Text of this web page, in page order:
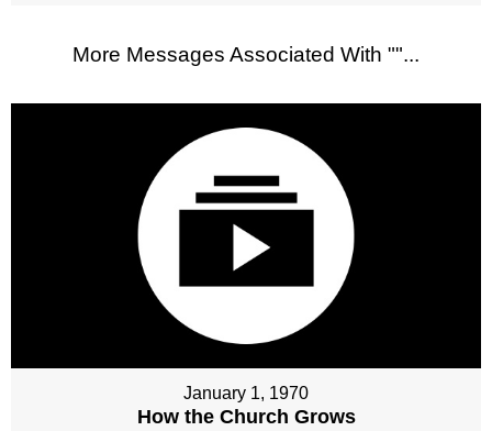
More Messages Associated With ""...
January 1, 1970
How the Church Grows